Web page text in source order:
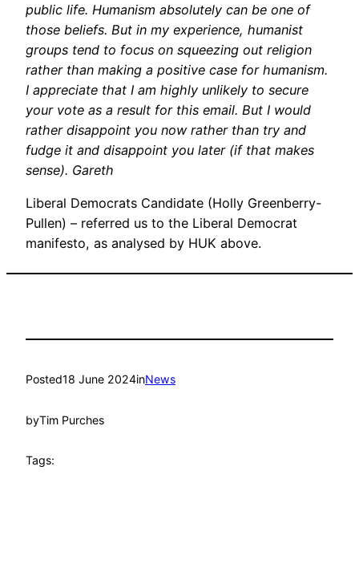
public life. Humanism absolutely can be one of
those beliefs. But in my experience, humanist
groups tend to focus on squeezing out religion
rather than making a positive case for humanism.
I appreciate that I am highly unlikely to secure
your vote as a result for this email. But I would
rather disappoint you now rather than try and
fudge it and disappoint you later (if that makes
sense). Gareth
Liberal Democrats Candidate (Holly Greenberry-
Pullen) – referred us to the Liberal Democrat
manifesto, as analysed by HUK above.
Posted18 June 2024inNews
byTim Purches
Tags: